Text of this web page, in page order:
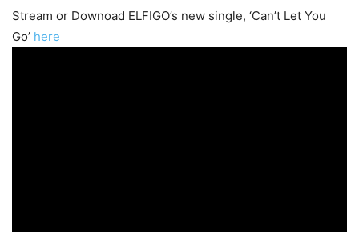
Stream or Downoad ELFIGO’s new single, ‘Can’t Let You
Go’ here